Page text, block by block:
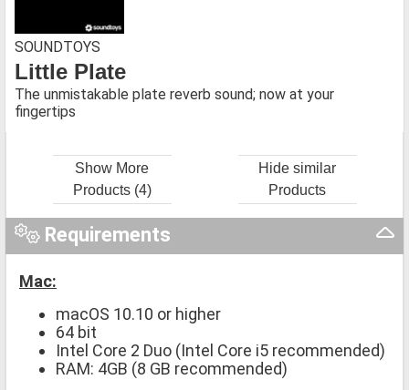
SOUNDTOYS
Little Plate
The unmistakable plate reverb sound; now at your
fingertips
Show More
Products (4)
Hide similar
Products
Requirements
Mac:
macOS 10.10 or higher
64 bit
Intel Core 2 Duo (Intel Core i5 recommended)
RAM: 4GB (8 GB recommended)